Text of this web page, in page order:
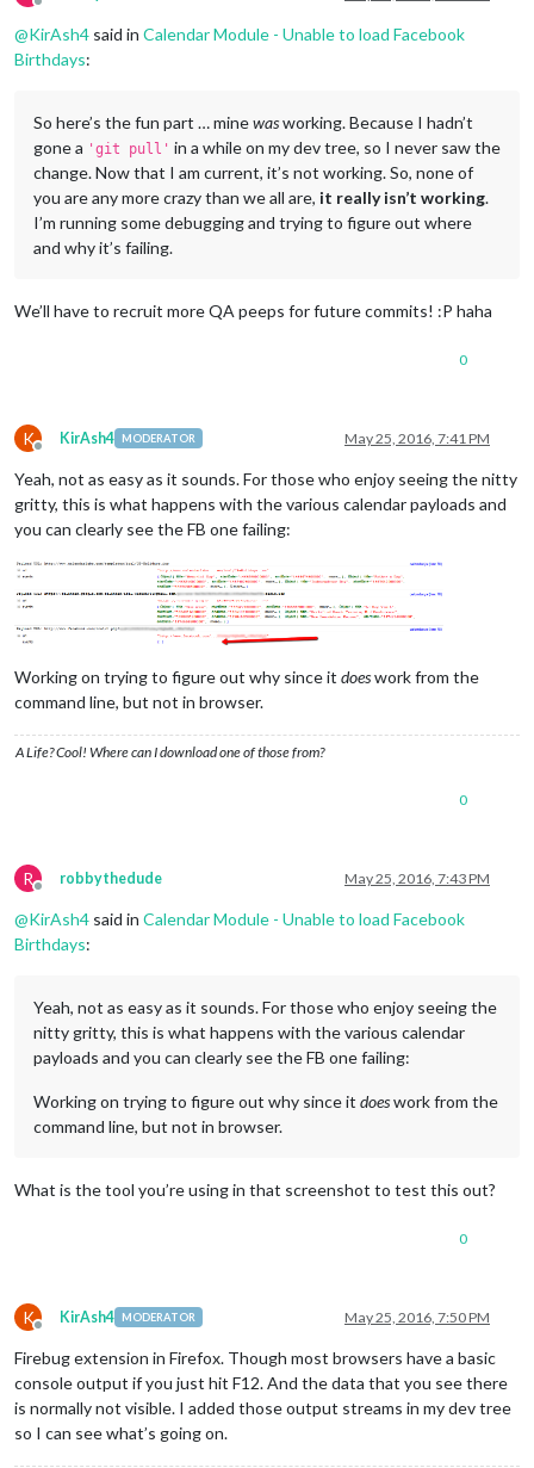
Offline
@KirAsh4 said in Calendar Module - Unable to load Facebook
Birthdays:
So here’s the fun part … minewasworking. Because I hadn’t
gone a 'git pull' in a while on my dev tree, so I never saw the
change. Now that I am current, it’s not working. So, none of
you are any more crazy than we all are, it really isn’t working.
I’m running some debugging and trying to figure out where
and why it’s failing.
We’ll have to recruit more QA peeps for future commits! :P haha
0
K
Offline
KirAsh4 MODERATOR May 25, 2016, 7:41 PM
Yeah, not as easy as it sounds. For those who enjoy seeing the nitty
gritty, this is what happens with the various calendar payloads and
you can clearly see the FB one failing:
Working on trying to figure out why since it doeswork from the
command line, but not in browser.
A Life? Cool! Where can I download one of those from?
0
R
Offline
robbythedude May 25, 2016, 7:43 PM
@KirAsh4 said in Calendar Module - Unable to load Facebook
Birthdays:
Yeah, not as easy as it sounds. For those who enjoy seeing the
nitty gritty, this is what happens with the various calendar
payloads and you can clearly see the FB one failing:
Working on trying to figure out why since it doeswork from the
command line, but not in browser.
What is the tool you’re using in that screenshot to test this out?
0
K
Offline
KirAsh4 MODERATOR May 25, 2016, 7:50 PM
Firebug extension in Firefox. Though most browsers have a basic
console output if you just hit F12. And the data that you see there
is normally not visible. I added those output streams in my dev tree
so I can see what’s going on.